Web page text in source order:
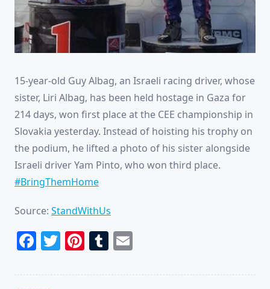
15-year-old Guy Albag, an Israeli racing driver, whose
sister, Liri Albag, has been held hostage in Gaza for
214 days, won first place at the CEE championship in
Slovakia yesterday. Instead of hoisting his trophy on
the podium, he lifted a photo of his sister alongside
Israeli driver Yam Pinto, who won third place.
#BringThemHome
Source: StandWithUs
Facebook
Twitter
Pinterest
Tumblr